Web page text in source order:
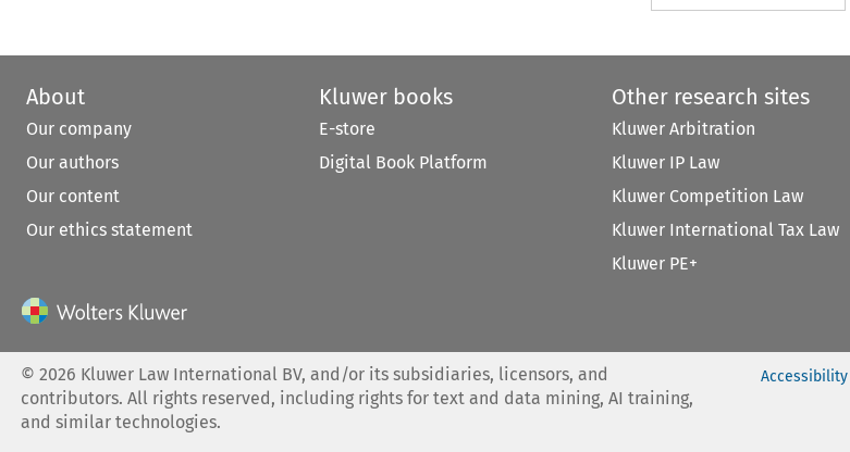
About
Our company
Our authors
Our content
Our ethics statement
Kluwer books
E-store
Digital Book Platform
Other research sites
Kluwer Arbitration
Kluwer IP Law
Kluwer Competition Law
Kluwer International Tax Law
Kluwer PE+
©2026 Kluwer Law International BV, and/or its subsidiaries, licensors, and
contributors. All rights reserved, including rights for text and data mining, AI training,
and similar technologies.